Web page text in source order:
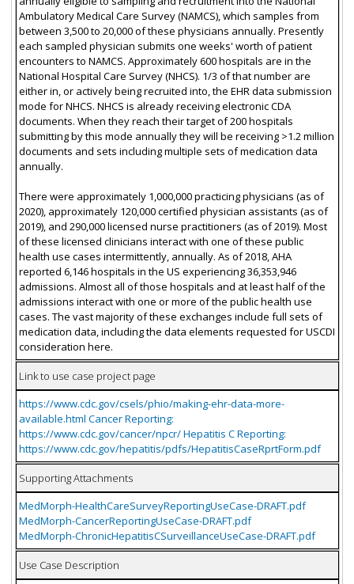
Ambulatory Medical Care Survey (NAMCS), which samples from
between 3,500 to 20,000 of these physicians annually. Presently
each sampled physician submits one weeks' worth of patient
encounters to NAMCS. Approximately 600 hospitals are in the
National Hospital Care Survey (NHCS). 1/3 of that number are
either in, or actively being recruited into, the EHR data submission
mode for NHCS. NHCS is already receiving electronic CDA
documents. When they reach their target of 200 hospitals
submitting by this mode annually they will be receiving >1.2 million
documents and sets including multiple sets of medication data
annually.
There were approximately 1,000,000 practicing physicians (as of
2020), approximately 120,000 certified physician assistants (as of
2019), and 290,000 licensed nurse practitioners (as of 2019). Most
of these licensed clinicians interact with one of these public
health use cases intermittently, annually. As of 2018, AHA
reported 6,146 hospitals in the US experiencing 36,353,946
admissions. Almost all of those hospitals and at least half of the
admissions interact with one or more of the public health use
cases. The vast majority of these exchanges include full sets of
medication data, including the data elements requested for USCDI
consideration here.
Link to use case project page
https://www.cdc.gov/csels/phio/making-ehr-data-more-
available.html Cancer Reporting:
https://www.cdc.gov/cancer/npcr/ Hepatitis C Reporting:
https://www.cdc.gov/hepatitis/pdfs/HepatitisCaseRprtForm.pdf
Supporting Attachments
MedMorph-HealthCareSurveyReportingUseCase-DRAFT.pdf
MedMorph-CancerReportingUseCase-DRAFT.pdf
MedMorph-ChronicHepatitisCSurveillanceUseCase-DRAFT.pdf
Use Case Description